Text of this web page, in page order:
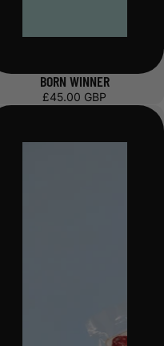
BORN WINNER
£45.00 GBP